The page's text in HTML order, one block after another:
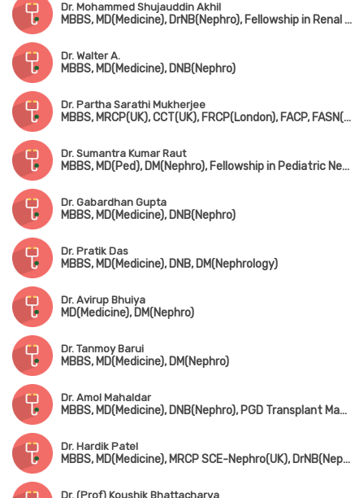
Dr. Mohammed Shujauddin Akhil
MBBS, MD(Medicine), DrNB(Nephro), Fellowship in Renal Dialysis
Dr. Walter A.
MBBS, MD(Medicine), DNB(Nephro)
Dr. Partha Sarathi Mukherjee
MBBS, MRCP(UK), CCT(UK), FRCP(London), FACP, FASN(Nephro, USA), Fellowship in Nephrology (UK)
Dr. Sumantra Kumar Raut
MBBS, MD(Ped), DM(Nephro), Fellowship in Pediatric Nephrology
Dr. Gabardhan Gupta
MBBS, MD(Medicine), DNB(Nephro)
Dr. Pratik Das
MBBS, MD(Medicine), DNB, DM(Nephrology)
Dr. Avirup Bhuiya
MD(Medicine), DM(Nephro)
Dr. Tanmoy Barui
MBBS, MD(Medicine), DM(Nephro)
Dr. Amol Mahaldar
MBBS, MD(Medicine), DNB(Nephro), PGD Transplant Management (Spain)
Dr. Hardik Patel
MBBS, MD(Medicine), MRCP SCE-Nephro(UK), DrNB(Nephrology)
Dr. (Prof) Koushik Bhattacharya